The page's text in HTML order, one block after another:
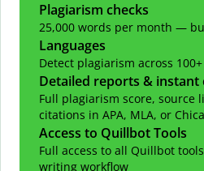
Plagiarism checks
25,000 words per month —
Languages
Detect plagiarism across
Detailed reports & instant
Full plagiarism score, source
citations in APA, MLA, or
Access to Quillbot Tools
Full access to all Quillbot
writing workflow